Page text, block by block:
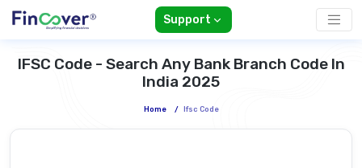
Support
IFSC Code - Search Any Bank Branch Code In
India 2025
Home / Ifsc Code